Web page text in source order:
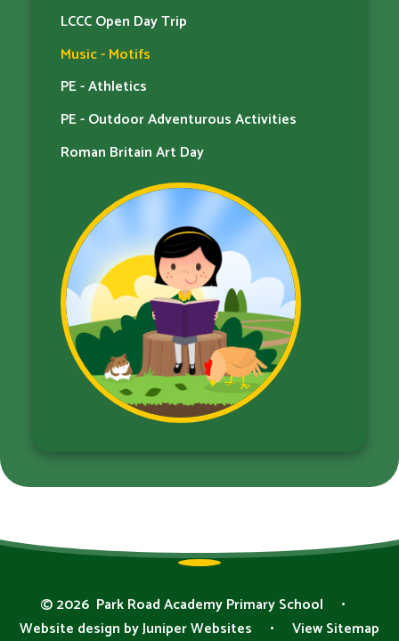
LCCC Open Day Trip
Music - Motifs
PE - Athletics
PE - Outdoor Adventurous Activities
Roman Britain Art Day
© 2026 Park Road Academy Primary School
•
Website design byJuniper Websites •
View Sitemap